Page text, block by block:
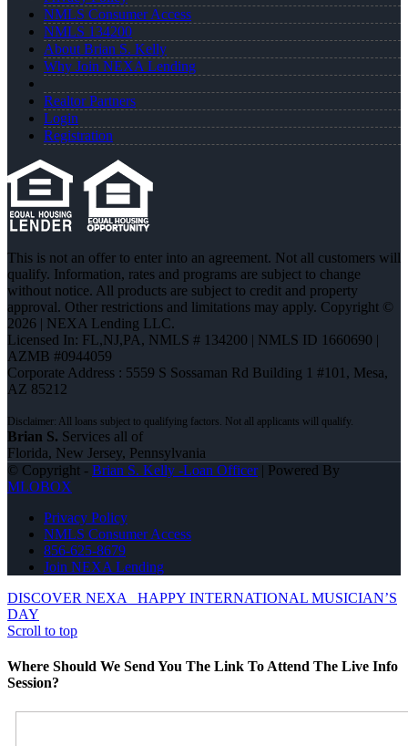
NMLS Consumer Access
NMLS 134200
About Brian S. Kelly
Why Join NEXA Lending
Realtor Partners
Login
Registration
This is not an offer to enter into an agreement. Not all customers will
qualify. Information, rates and programs are subject to change
without notice. All products are subject to credit and property
approval. Other restrictions and limitations may apply. Copyright ©
2026 | NEXA Lending LLC.
Licensed In: FL,NJ,PA, NMLS # 134200 | NMLS ID 1660690 |
AZMB #0944059
Corporate Address : 5559 S Sossaman Rd Building 1 #101, Mesa,
AZ 85212
Brian S. Services all of
Florida, New Jersey, Pennsylvania
© Copyright - Brian S. Kelly -Loan Officer| Powered By
MLOBOX
Privacy Policy
NMLS Consumer Access
856-625-8679
Join NEXA Lending
DISCOVER NEXA
HAPPY INTERNATIONAL MUSICIAN’S
DAY
Scroll to top
Where Should We Send You The Link To Attend The Live Info
Session?